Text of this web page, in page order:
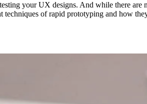
your UX designs. And while there
of rapid prototyping and how